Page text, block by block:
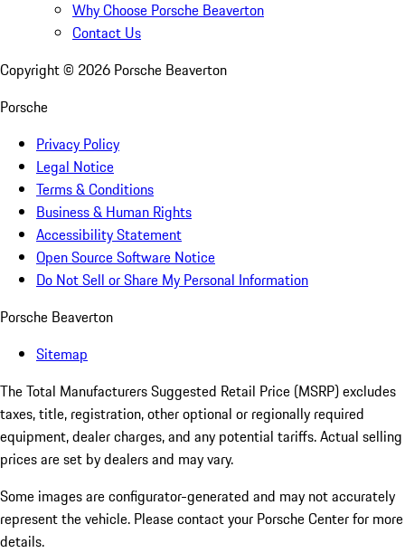
Why Choose Porsche Beaverton
Contact Us
Copyright © 2026 Porsche Beaverton
Porsche
Privacy Policy
Legal Notice
Terms & Conditions
Business & Human Rights
Accessibility Statement
Open Source Software Notice
Do Not Sell or Share My Personal Information
Porsche Beaverton
Sitemap
The Total Manufacturers Suggested Retail Price (MSRP) excludes
taxes, title, registration, other optional or regionally required
equipment, dealer charges, and any potential tariffs. Actual selling
prices are set by dealers and may vary.
Some images are configurator-generated and may not accurately
represent the vehicle. Please contact your Porsche Center for more
details.